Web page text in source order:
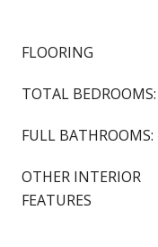
FLOORING
TOTAL BEDROOMS:
FULL BATHROOMS:
OTHER INTERIOR
FEATURES